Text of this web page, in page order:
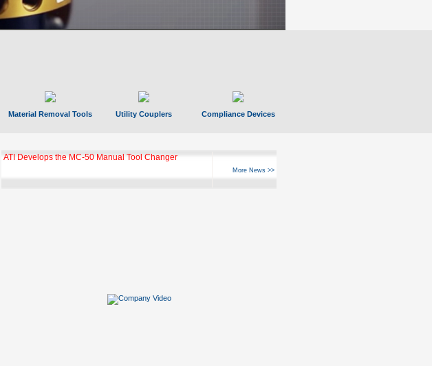
Material Removal Tools Utility Couplers Compliance Devices
ATI Develops the MC-50 Manual Tool Changer
More News >>